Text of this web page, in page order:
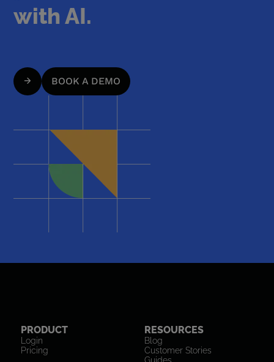
with AI.
BOOK A DEMO
PRODUCT
Login
Pricing
RESOURCES
Blog
Customer Stories
Guides